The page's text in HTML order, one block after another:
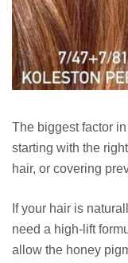
The biggest factor
starting with the
hair, or covering
If your hair is
need a high-lift
allow the honey